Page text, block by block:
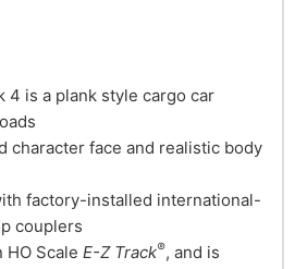
4 is a plank style cargo car
character face and realistic body
factory-installed international-
couplers
HO Scale E-Z Track®, and is